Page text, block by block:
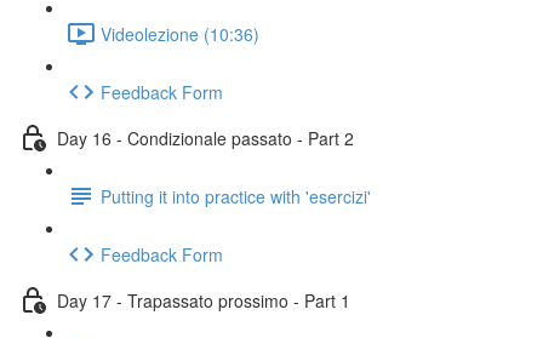
Videolezione (10:36)
Feedback Form
Day 16 - Condizionale passato - Part 2
Putting it into practice with 'esercizi'
Feedback Form
Day 17 - Trapassato prossimo - Part 1